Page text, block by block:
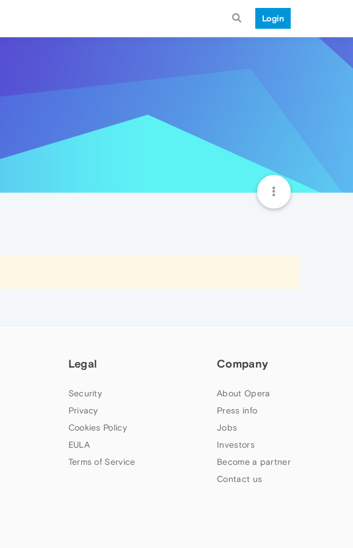
Login
Legal
Security
Privacy
Cookies Policy
EULA
Terms of Service
Company
About Opera
Press info
Jobs
Investors
Become a partner
Contact us